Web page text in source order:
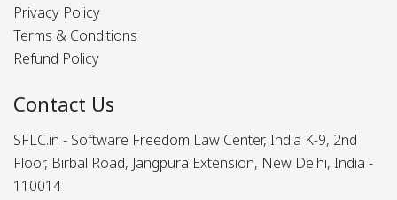
Privacy Policy
Terms & Conditions
Refund Policy
Contact Us
SFLC.in - Software Freedom Law Center, India K-9, 2nd
Floor, Birbal Road, Jangpura Extension, New Delhi, India -
110014